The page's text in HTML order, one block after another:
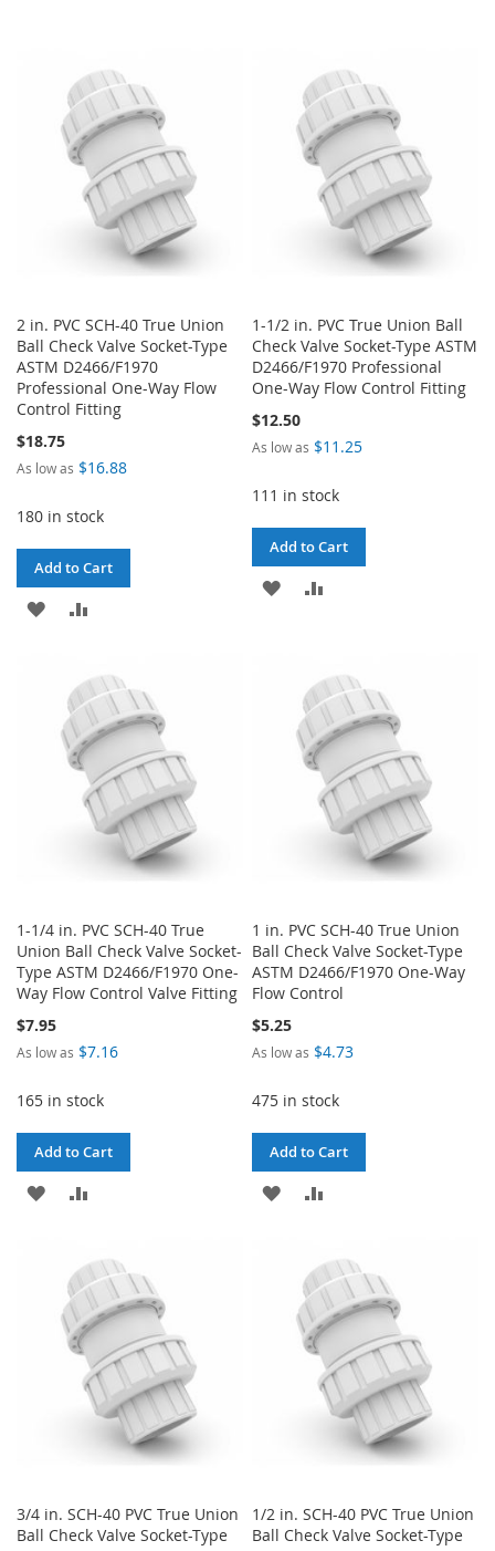
2 in. PVC SCH-40 True Union
Ball Check Valve Socket-Type
ASTM D2466/F1970
Professional One-Way Flow
Control Fitting
$18.75
As low as $16.88
180 in stock
Add to Cart
ADD
WISH
LIST
COMPARE
1-1/2 in. PVC True Union Ball
Check Valve Socket-Type ASTM
D2466/F1970 Professional
One-Way Flow Control Fitting
$12.50
As low as $11.25
111 in stock
Add to Cart
ADD
LIST
1-1/4 in. PVC SCH-40 True
Union Ball Check Valve Socket-
Type ASTM D2466/F1970 One-
Way Flow Control Valve Fitting
$7.95
As low as $7.16
165 in stock
Add to Cart
ADD
WISH
LIST
COMPARE
1 in. PVC SCH-40 True Union
Ball Check Valve Socket-Type
ASTM D2466/F1970 One-Way
Flow Control
$5.25
As low as $4.73
475 in stock
Add to Cart
ADD
WISH
LIST
COMPARE
3/4 in. SCH-40 PVC True Union
Ball Check Valve Socket-Type
1/2 in. SCH-40 PVC True Union
Ball Check Valve Socket-Type